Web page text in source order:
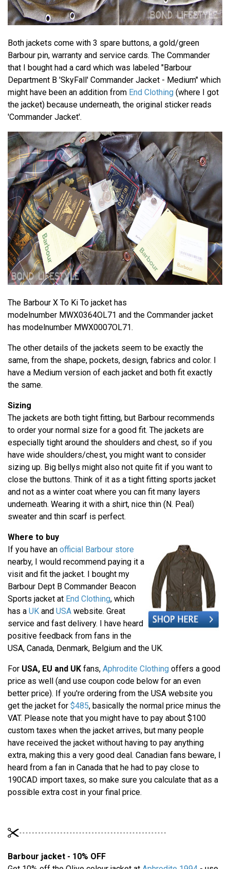
Both jackets come with 3 spare buttons, a gold/green
Barbour pin, warranty and service cards. The Commander
that I bought had a card which was labeled "Barbour
Department B 'SkyFall' Commander Jacket - Medium" which
might have been an addition from End Clothing (where I got
the jacket) because underneath, the original sticker reads
'Commander Jacket'.
The Barbour X To Ki To jacket has
modelnumber MWX0364OL71 and the Commander jacket
has modelnumber MWX0007OL71.
The other details of the jackets seem to be exactly the
same, from the shape, pockets, design, fabrics and color. I
have a Medium version of each jacket and both fit exactly
the same.
Sizing
The jackets are both tight fitting, but Barbour recommends
to order your normal size for a good fit. The jackets are
especially tight around the shoulders and chest, so if you
have wide shoulders/chest, you might want to consider
sizing up. Big bellys might also not quite fit if you want to
close the buttons. Think of it as a tight fitting sports jacket
and not as a winter coat where you can fit many layers
underneath. Wearing it with a shirt, nice thin (N. Peal)
sweater and thin scarf is perfect.
Where to buy
If you have an official Barbour store
nearby, I would recommend paying it a
visit and fit the jacket. I bought my
Barbour Dept B Commander Beacon
Sports jacket at End Clothing, which
has a UK and USA website. Great
service and fast delivery. I have heard
positive feedback from fans in the
USA, Canada, Denmark, Belgium and the UK.
For USA, EU and UK fans, Aphrodite Clothing offers a good
price as well (and use coupon code below for an even
better price). If you're ordering from the USA website you
get the jacket for $485, basically the normal price minus the
VAT. Please note that you might have to pay about $100
custom taxes when the jacket arrives, but many people
have received the jacket without having to pay anything
extra, making this a very good deal. Canadian fans beware, I
heard from a fan in Canada that he had to pay close to
190CAD import taxes, so make sure you calculate that as a
possible extra cost in your final price.
Barbour jacket - 10% OFF